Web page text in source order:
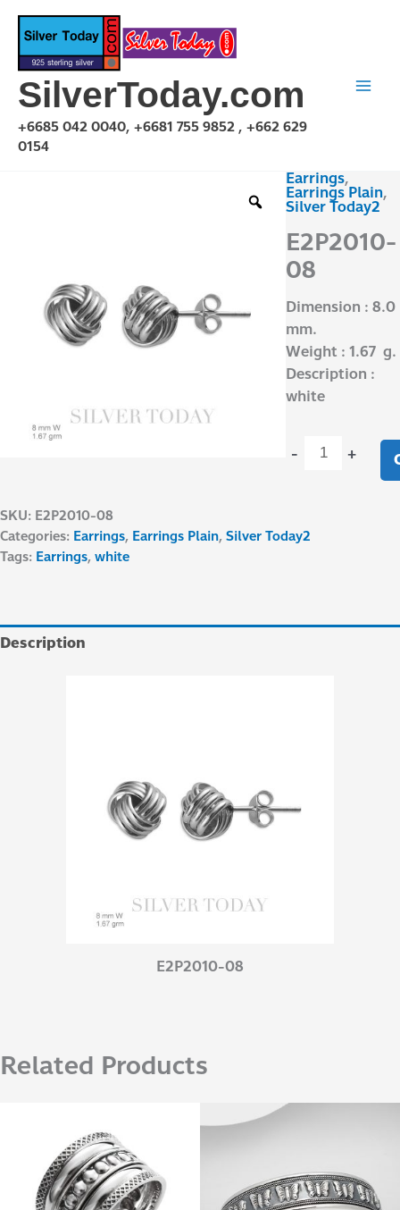
Skip
content
SilverToday.com
+6685 042 0040, +6681 755 9852 , +662 629
0154
Earrings,
Earrings Plain,
Silver Today2
E2P2010-
08
Dimension : 8.0
mm.
Weight : 1.67 g.
Description :
white
-
E2P2010-
08
+
SKU: E2P2010-08
Categories: Earrings, Earrings Plain,Silver Today2
Tags: Earrings,white
Description
E2P2010-08
Related Products